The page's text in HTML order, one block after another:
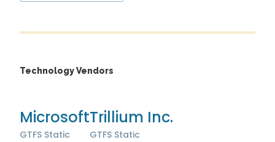
Technology Vendors
Microsoft
GTFS Static
Trillium Inc.
GTFS Static